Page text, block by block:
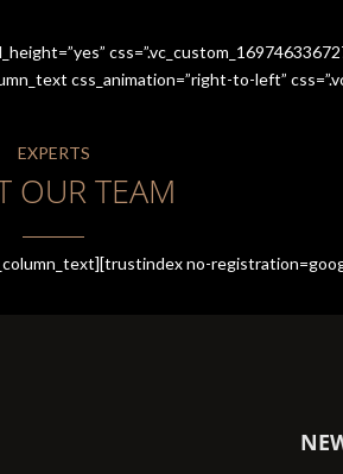
css_animation=”right-to-left”
EXPERTS
OUR TEAM
no-